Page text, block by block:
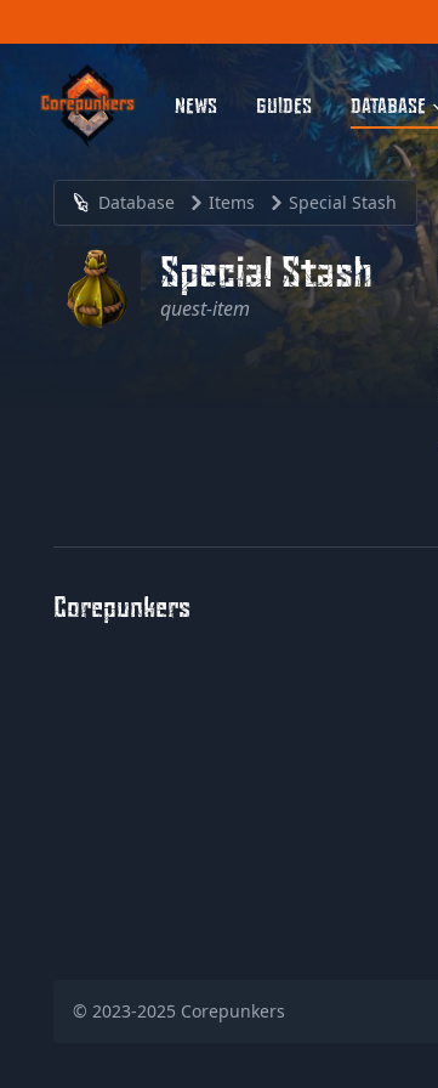
NEWS GUIDES DATABASE
Database Items Special Stash
Special Stash
quest-item
Corepunkers
© 2023-2025 Corepunkers